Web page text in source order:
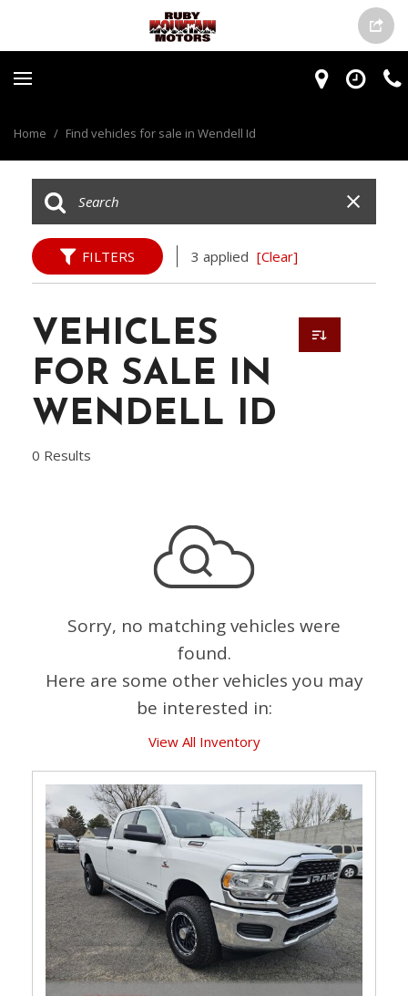
Home / Find vehicles for sale in Wendell Id
FILTERS 3 applied [Clear]
VEHICLES
FOR SALE IN
WENDELL ID
0 Results
Sorry, no matching vehicles were
found.
Here are some other vehicles you may
be interested in:
View All Inventory